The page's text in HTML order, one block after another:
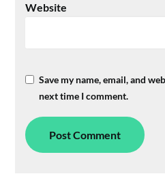
Website
Save my name, email, and
next time I comment.